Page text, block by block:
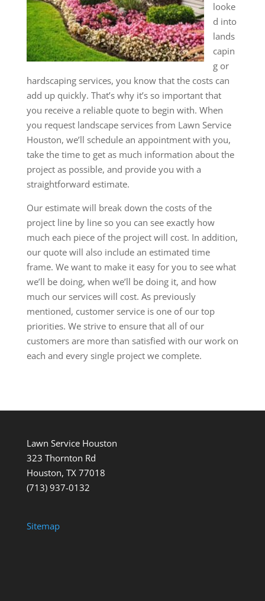
looke
d into
lands
capin
g or
hardscaping services, you know that the costs can
add up quickly. That’s why it’s so important that
you receive a reliable quote to begin with. When
you request landscape services from Lawn Service
Houston, we’ll schedule an appointment with you,
take the time to get as much information about the
project as possible, and provide you with a
straightforward estimate.
Our estimate will break down the costs of the
project line by line so you can see exactly how
much each piece of the project will cost. In addition,
our quote will also include an estimated time
frame. We want to make it easy for you to see what
we’ll be doing, when we’ll be doing it, and how
much our services will cost. As previously
mentioned, customer service is one of our top
priorities. We strive to ensure that all of our
customers are more than satisfied with our work on
each and every single project we complete.
Lawn Service Houston
323 Thornton Rd
Houston, TX 77018
(713) 937-0132
Sitemap